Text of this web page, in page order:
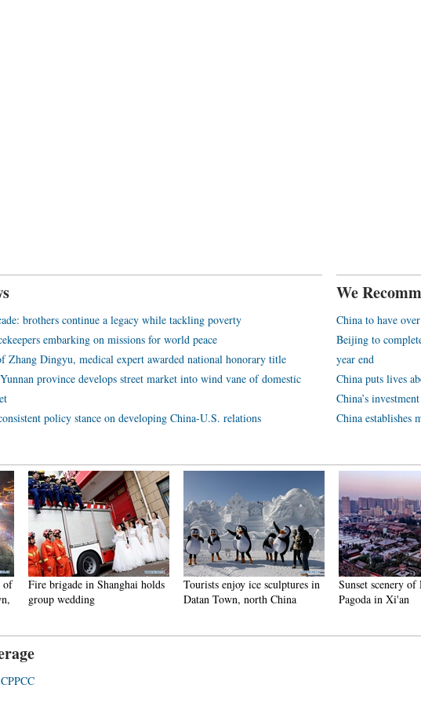
brothers continue a legacy while tackling poverty
embarking on missions for world peace
Zhang Dingyu, medical expert awarded national honorary title
province develops street market into wind vane of domestic
policy stance on developing China-U.S. relations
We
China to have
Beijing to
year end
China puts lives
China’s
China establishes
in Shanghai holds
Tourists enjoy ice sculptures in
Datan Town, north China
Sunset scenery of Dayan
Pagoda in Xi'an